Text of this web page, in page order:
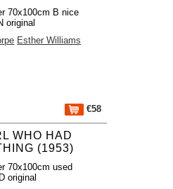
70x100cm B nice
original
Esther Williams
€58
WHO HAD
(1953)
70x100cm used
original